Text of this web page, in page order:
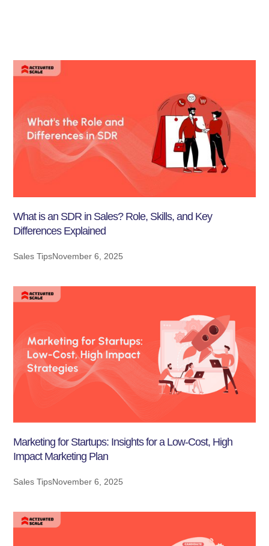
What is an SDR in Sales? Role, Skills, and Key
Differences Explained
Sales TipsNovember 6, 2025
Marketing for Startups: Insights for a Low-Cost, High
Impact Marketing Plan
Sales TipsNovember 6, 2025